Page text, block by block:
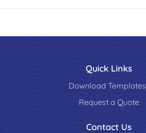
Quick Links
Download Templates
Request a Quote
Contact Us